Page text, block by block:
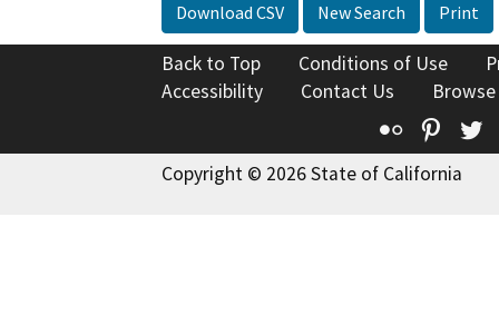
Download CSV New Search Print
Back to Top Conditions of Use
Accessibility
Contact Us
Flickr
Copyright © 2026 State of California